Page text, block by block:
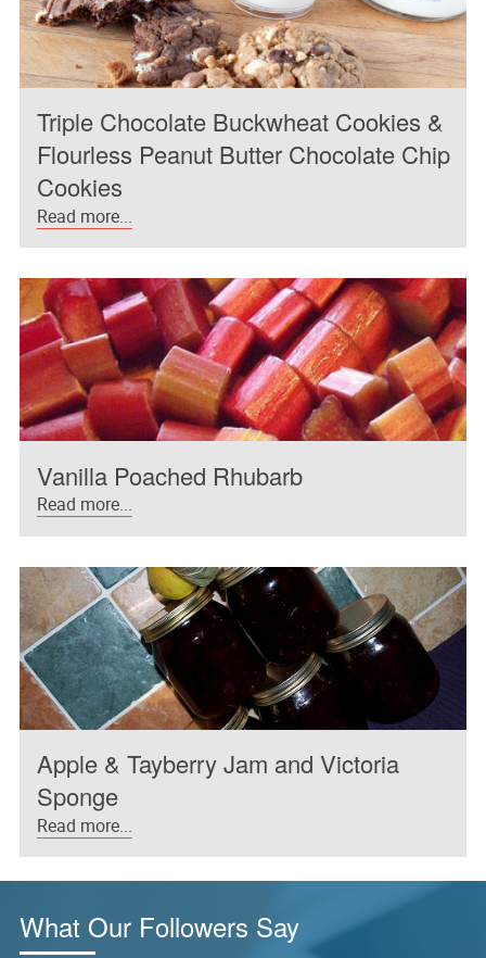
Triple Chocolate Buckwheat Cookies &
Flourless Peanut Butter Chocolate Chip
Cookies
Read more...
Vanilla Poached Rhubarb
Read more...
Apple & Tayberry Jam and Victoria
Sponge
Read more...
What Our Followers Say